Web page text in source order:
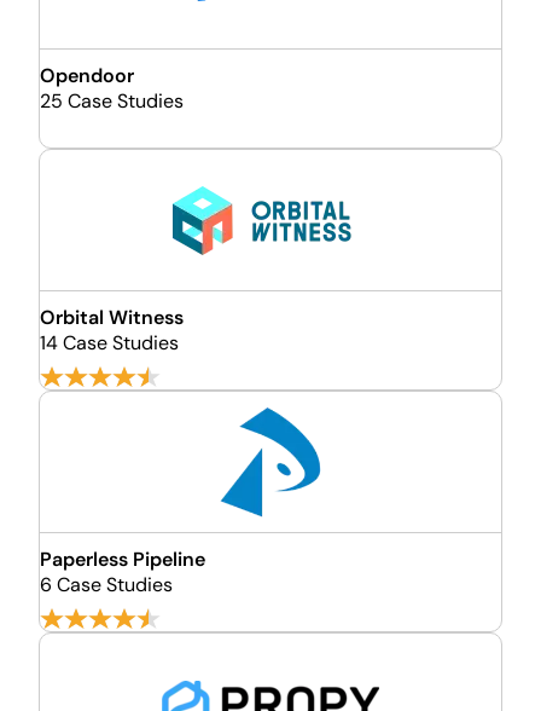
Opendoor
25 Case Studies
Orbital Witness
14 Case Studies
Paperless Pipeline
6 Case Studies